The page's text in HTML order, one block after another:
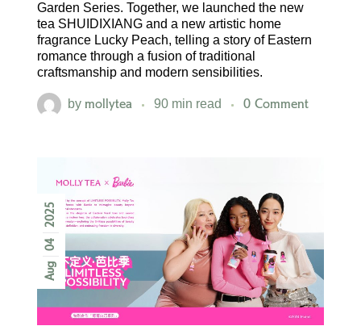
Garden Series. Together, we launched the new
tea SHUIDIXIANG and a new artistic home
fragrance Lucky Peach, telling a story of Eastern
romance through a fusion of traditional
craftsmanship and modern sensibilities.
bymollytea 90 min read 0 Comment
Aug
04
2025